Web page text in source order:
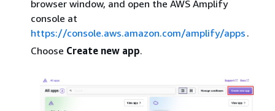
browser window, and open the AWS Amplify
console at
https://console.aws.amazon.com/amplify/apps .
Choose Create new app.